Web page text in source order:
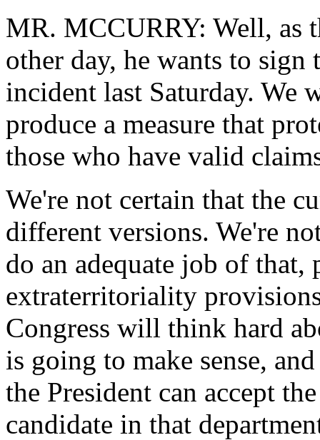
MR. MCCURRY: Well, as
other day, he wants to
incident last Saturday. We
produce a measure that
those who have valid
We're not certain that the
different versions. We're
do an adequate job of
extraterritoriality
Congress will think hard
is going to make sense,
the President can accept
candidate in that